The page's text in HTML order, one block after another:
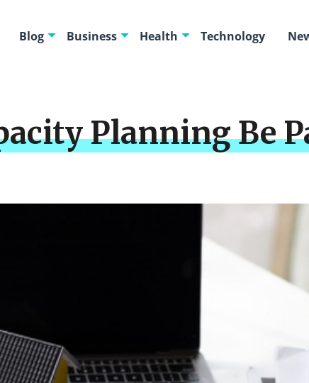
Blog Business Health Technology
Planning Be